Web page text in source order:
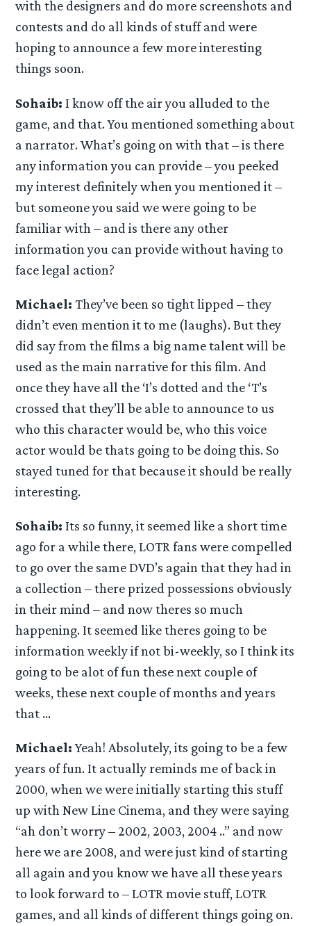
with the designers and do more screenshots and
contests and do all kinds of stuff and were
hoping to announce a few more interesting
things soon.
Sohaib: I know off the air you alluded to the
game, and that. You mentioned something about
a narrator. What’s going on with that – is there
any information you can provide – you peeked
my interest definitely when you mentioned it –
but someone you said we were going to be
familiar with – and is there any other
information you can provide without having to
face legal action?
Michael: They’ve been so tight lipped – they
didn’t even mention it to me (laughs). But they
did say from the films a big name talent will be
used as the main narrative for this film. And
once they have all the ‘I’s dotted and the ‘T’s
crossed that they’ll be able to announce to us
who this character would be, who this voice
actor would be thats going to be doing this. So
stayed tuned for that because it should be really
interesting.
Sohaib: Its so funny, it seemed like a short time
ago for a while there, LOTR fans were compelled
to go over the same DVD’s again that they had in
a collection – there prized possessions obviously
in their mind – and now theres so much
happening. It seemed like theres going to be
information weekly if not bi-weekly, so I think its
going to be alot of fun these next couple of
weeks, these next couple of months and years
that …
Michael:Yeah! Absolutely, its going to be a few
years of fun. It actually reminds me of back in
2000, when we were initially starting this stuff
up with New Line Cinema, and they were saying
“ah don’t worry – 2002, 2003, 2004 ..” and now
here we are 2008, and were just kind of starting
all again and you know we have all these years
to look forward to – LOTR movie stuff, LOTR
games, and all kinds of different things going on.